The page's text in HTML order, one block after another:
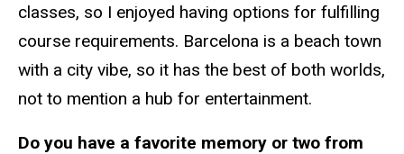
classes, so I enjoyed having options for fulfilling
course requirements. Barcelona is a beach town
with a city vibe, so it has the best of both worlds,
not to mention a hub for entertainment.
Do you have a favorite memory or two from